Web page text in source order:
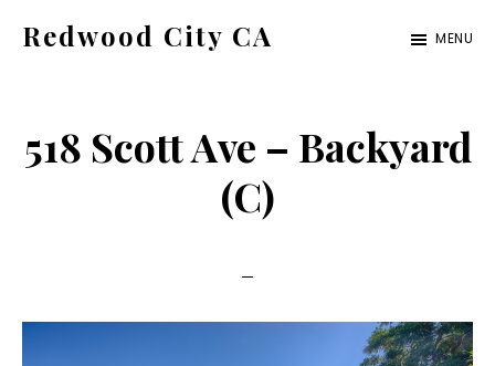
content
sidebar
Redwood City CA
CA
Cities
MENU
518 Scott Ave – Backyard
(C)